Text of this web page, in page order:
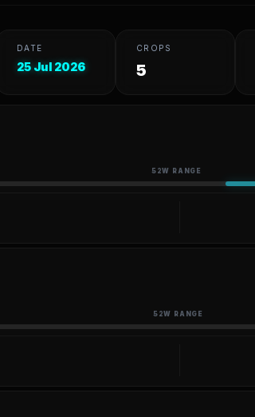
DATE
25 Jul 2026
CROPS
5
52W RANGE
52W RANGE